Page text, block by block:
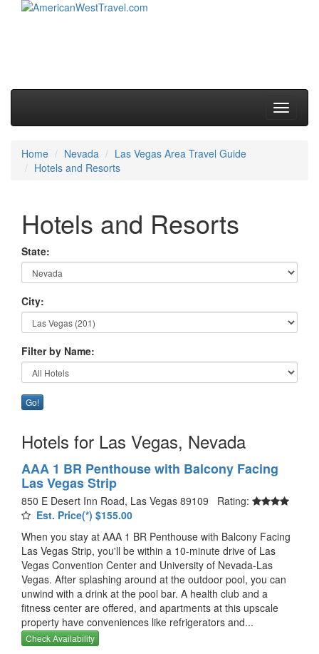
Toggle
Home Nevada
Las Vegas Area Travel Guide
Hotels and Resorts
Hotels and Resorts
State:
City:
Filter by Name:
Go!
Hotels for Las Vegas, Nevada
AAA 1 BR Penthouse with Balcony Facing
Las Vegas Strip
850 E Desert Inn Road, Las Vegas 89109 Rating:
Est. Price(*) $155.00
When you stay at AAA 1 BR Penthouse with Balcony Facing
Las Vegas Strip, you'll be within a 10-minute drive of Las
Vegas Convention Center and University of Nevada-Las
Vegas. After splashing around at the outdoor pool, you can
unwind with a drink at the pool bar. A health club and a
fitness center are offered, and apartments at this upscale
property have conveniences like refrigerators and...
Check Availability